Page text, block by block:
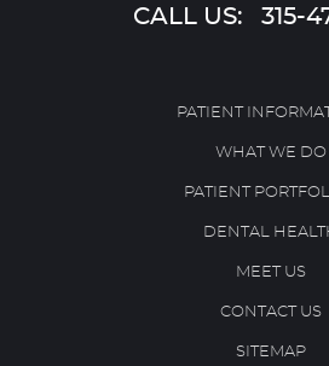
CALL US: 315-
PATIENT
WHAT WE DO
PATIENT
DENTAL
MEET US
CONTACT US
SITEMAP